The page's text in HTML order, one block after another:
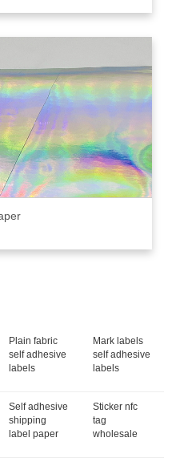
Plain fabric
self adhesive
labels
Mark labels
self adhesive
labels
Self adhesive
shipping
label paper
Sticker nfc
tag
wholesale